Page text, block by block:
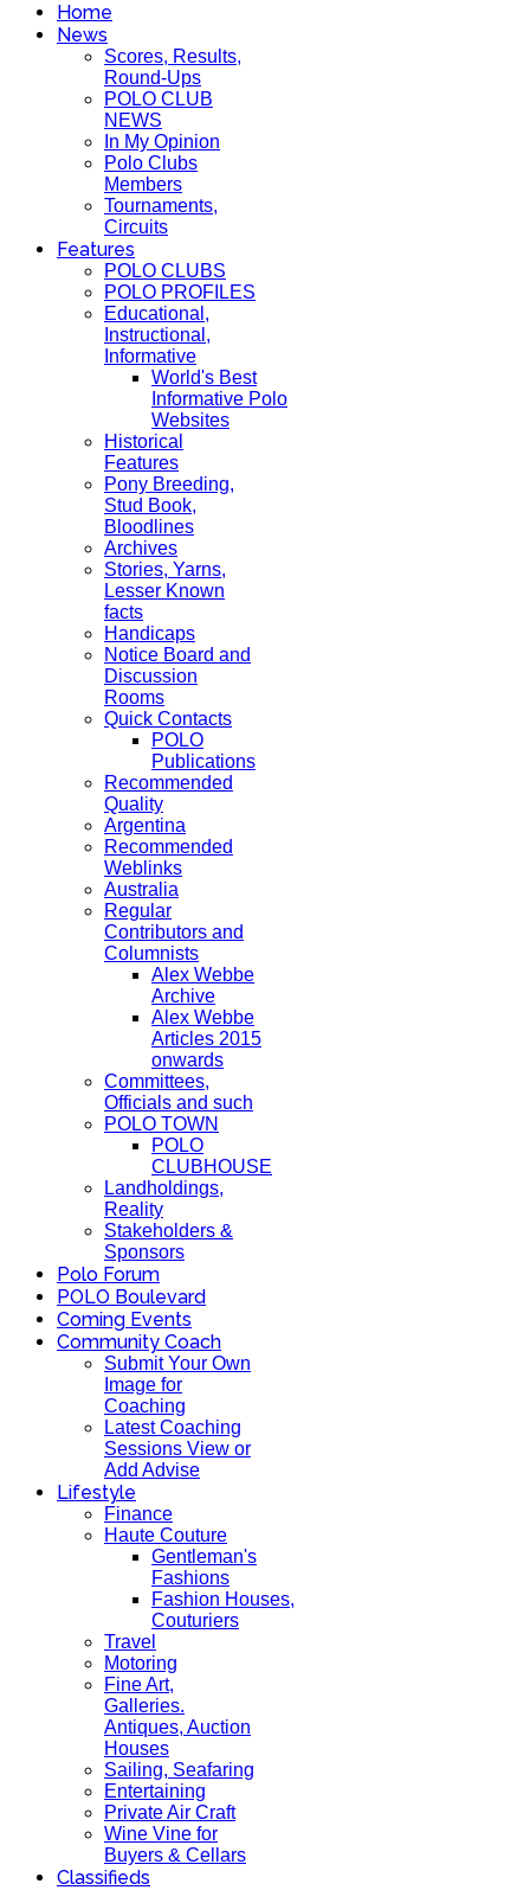
Home
News
Scores, Results,
Round-Ups
POLO CLUB
NEWS
In My Opinion
Polo Clubs
Members
Tournaments,
Circuits
Features
POLO CLUBS
POLO PROFILES
Educational,
Instructional,
Informative
World's Best
Informative Polo
Websites
Historical
Features
Pony Breeding,
Stud Book,
Bloodlines
Archives
Stories, Yarns,
Lesser Known
facts
Handicaps
Notice Board and
Discussion
Rooms
Quick Contacts
POLO
Publications
Recommended
Quality
Argentina
Recommended
Weblinks
Australia
Regular
Contributors and
Columnists
Alex Webbe
Archive
Alex Webbe
Articles 2015
onwards
Committees,
Officials and such
POLO TOWN
POLO
CLUBHOUSE
Landholdings,
Reality
Stakeholders &
Sponsors
Polo Forum
POLO Boulevard
Coming Events
Community Coach
Submit Your Own
Image for
Coaching
Latest Coaching
Sessions View or
Add Advise
Lifestyle
Finance
Haute Couture
Gentleman's
Fashions
Fashion Houses,
Couturiers
Travel
Motoring
Fine Art,
Galleries.
Antiques, Auction
Houses
Sailing, Seafaring
Entertaining
Private Air Craft
Wine Vine for
Buyers & Cellars
Classifieds